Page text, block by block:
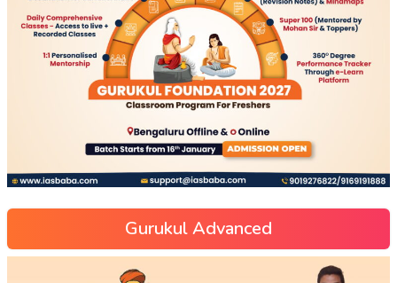
Gurukul Advanced